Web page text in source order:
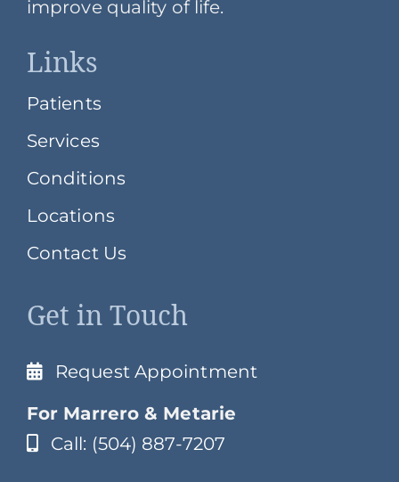
improve quality of life.
Links
Patients
Services
Conditions
Locations
Contact Us
Get in Touch
Request Appointment
For Marrero & Metarie
Call: (504) 887-7207